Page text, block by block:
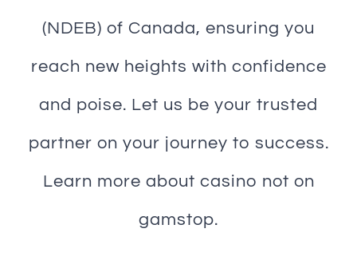
(NDEB) of Canada, ensuring you
reach new heights with confidence
and poise. Let us be your trusted
partner on your journey to success.
Learn more about casino not on
gamstop.